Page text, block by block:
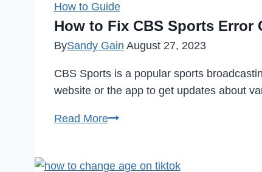
How to Guide
How to Fix CBS Sports Error
BySandy Gain August 27, 2023
CBS Sports is a popular sports
website or the app to get updates about
Read MoreHow
CBS